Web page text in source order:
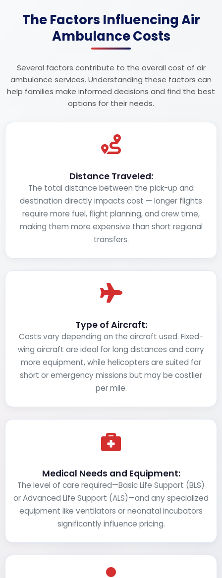
The Factors Influencing Air
Ambulance Costs
Several factors contribute to the overall cost of air
ambulance services. Understanding these factors can
help families make informed decisions and find the best
options for their needs.
Distance Traveled:
The total distance between the pick-up and
destination directly impacts cost — longer flights
require more fuel, flight planning, and crew time,
making them more expensive than short regional
transfers.
Type of Aircraft:
Costs vary depending on the aircraft used. Fixed-
wing aircraft are ideal for long distances and carry
more equipment, while helicopters are suited for
short or emergency missions but may be costlier
per mile.
Medical Needs and Equipment:
The level of care required—Basic Life Support (BLS)
or Advanced Life Support (ALS)—and any specialized
equipment like ventilators or neonatal incubators
significantly influence pricing.